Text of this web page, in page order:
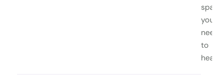
you
to
heal.